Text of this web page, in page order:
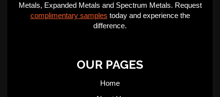
Metals, Expanded Metals and Spectrum Metals. Request
complimentary samples today and experience the
difference.
OUR PAGES
Home